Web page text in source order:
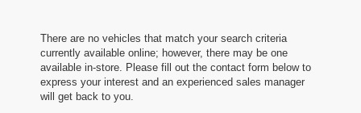
There are no vehicles that match your search criteria
currently available online; however, there may be one
available in-store. Please fill out the contact form below to
express your interest and an experienced sales manager
will get back to you.